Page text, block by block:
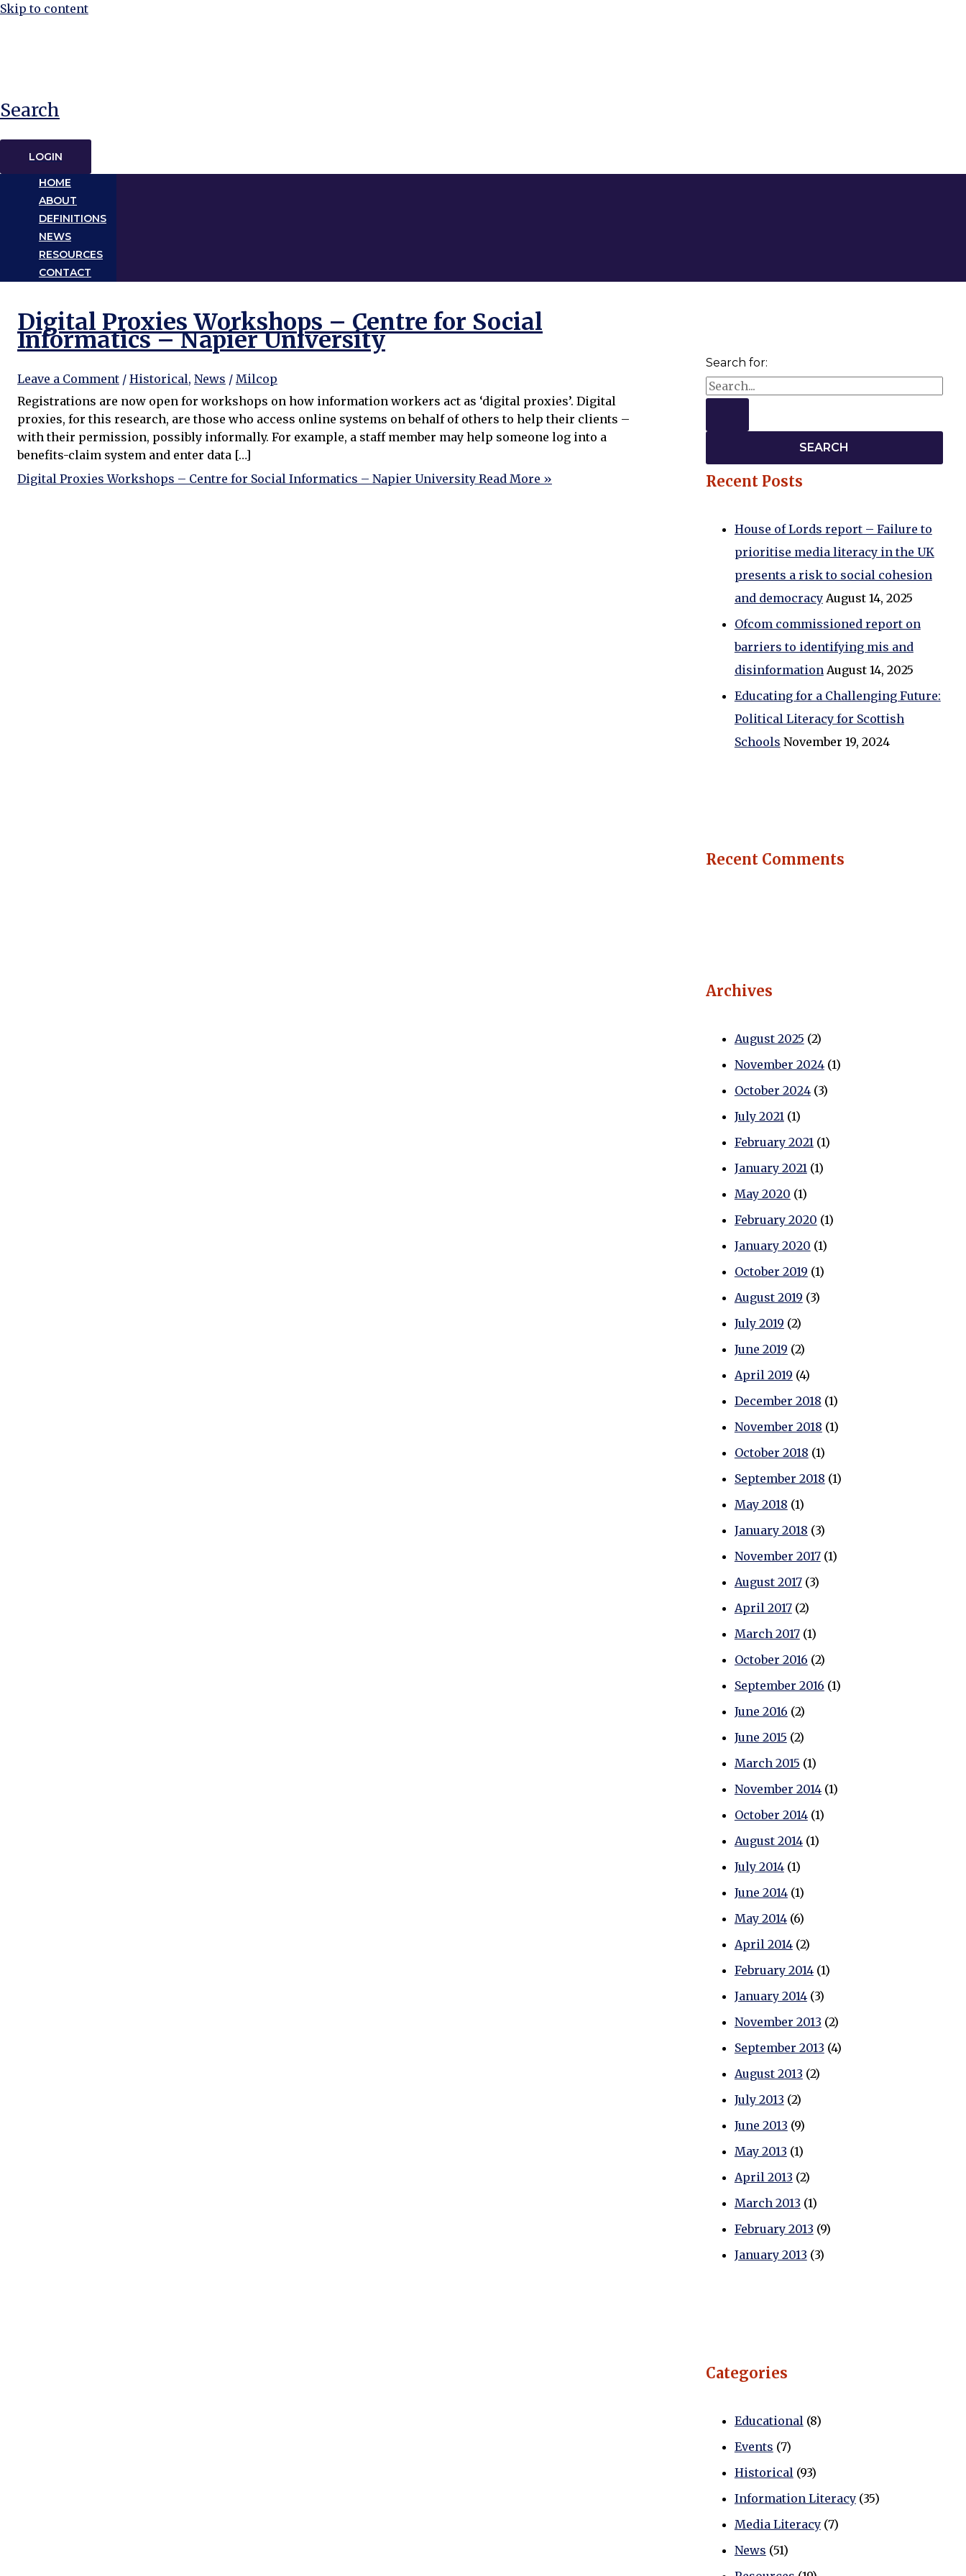
Skip to content
Search
LOGIN
HOME
ABOUT
DEFINITIONS
NEWS
RESOURCES
CONTACT
Digital Proxies Workshops – Centre for Social
Informatics – Napier University
Leave a Comment / Historical, News / Milcop
Registrations are now open for workshops on how information workers act as ‘digital proxies’. Digital
proxies, for this research, are those who access online systems on behalf of others to help their clients –
with their permission, possibly informally. For example, a staff member may help someone log into a
benefits-claim system and enter data […]
Digital Proxies Workshops – Centre for Social Informatics – Napier University Read More »
Search for:
Recent Posts
House of Lords report – Failure to
prioritise media literacy in the UK
presents a risk to social cohesion
and democracy August 14, 2025
Ofcom commissioned report on
barriers to identifying mis and
disinformation August 14, 2025
Educating for a Challenging Future:
Political Literacy for Scottish
Schools November 19, 2024
Recent Comments
Archives
August 2025 (2)
November 2024(1)
October 2024(3)
July 2021 (1)
February 2021 (1)
January 2021 (1)
May 2020 (1)
February 2020 (1)
January 2020 (1)
October 2019 (1)
August 2019 (3)
July 2019 (2)
June 2019 (2)
April 2019 (4)
December 2018 (1)
November 2018 (1)
October 2018 (1)
September 2018 (1)
May 2018 (1)
January 2018 (3)
November 2017(1)
August 2017(3)
April 2017(2)
March 2017(1)
October 2016 (2)
September 2016 (1)
June 2016 (2)
June 2015 (2)
March 2015 (1)
November 2014(1)
October 2014(1)
August 2014(1)
July 2014(1)
June 2014(1)
May 2014(6)
April 2014(2)
February 2014(1)
January 2014(3)
November 2013 (2)
September 2013 (4)
August 2013 (2)
July 2013 (2)
June 2013 (9)
May 2013 (1)
April 2013 (2)
March 2013 (1)
February 2013 (9)
January 2013 (3)
Categories
Educational (8)
Events (7)
Historical (93)
Information Literacy(35)
Media Literacy(7)
News (51)